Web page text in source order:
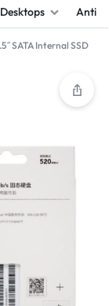
Desktops
SATA Internal SSD